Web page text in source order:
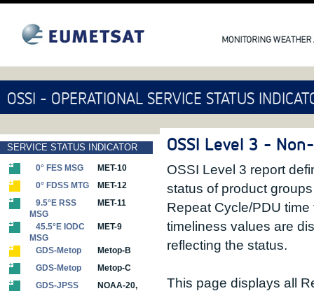
OSSI - OPERATIONAL SERVICE STATUS
SERVICE STATUS INDICATOR
0° FES MSG
MET-10
0° FDSS MTG
MET-12
9.5°E RSS
MSG
MET-11
45.5°E IODC
MSG
MET-9
GDS-Metop
Metop-B
GDS-Metop
Metop-C
GDS-JPSS
NOAA-20,
OSSI Level 3 -
OSSI Level 3 report
status of product
Repeat Cycle/PDU
timeliness values are
reflecting the status.
This page displays all